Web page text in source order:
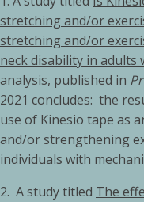
stretching and/or
stretching and/or
neck disability in adults
analysis, published in
2021 concludes: the
use of Kinesio tape as
and/or strengthening
individuals with
2. A study titled The